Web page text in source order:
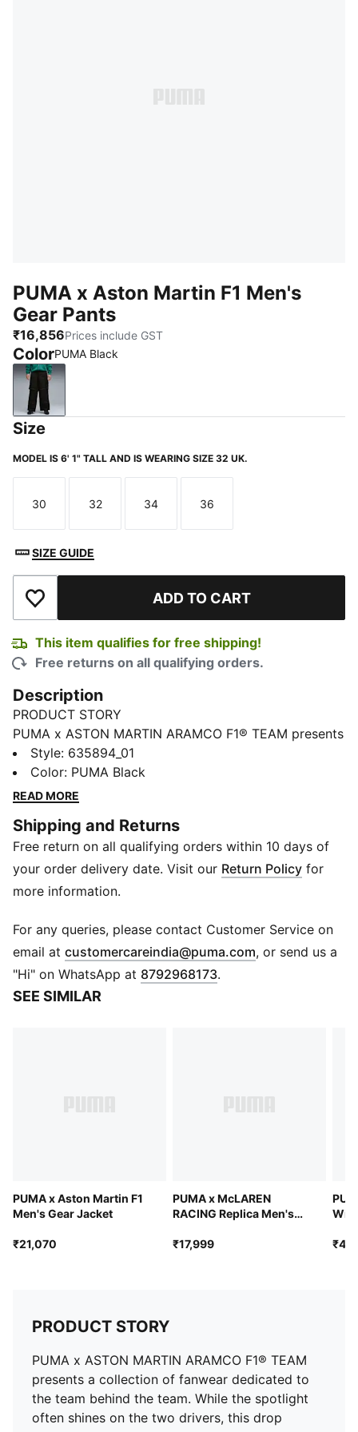
PUMA x Aston Martin F1 Men's
Gear Pants
₹16,856Prices include GST
ColorPUMA Black
PUMA Black
Size
MODEL IS 6' 1" TALL AND IS WEARING SIZE 32 UK.
Size
30
Size
32
Size
34
Size
36
SIZE GUIDE
Add to Wishlist ADD TO CART
This item qualifies for free shipping!
Free returns on all qualifying orders.
Description
PRODUCT STORY
PUMA x ASTON MARTIN ARAMCO F1® TEAM presents
a collection of fanwear dedicated to the team behind
the team. While the spotlight often shines on the two
drivers, this drop honors the unsung heroes at the
workwear and built for everyday wear, it’s headlined
by the Speedcat, Full Zip Hoodie, Gear Jacket, and
more.
DETAILS
Pleat design detail at the knees
Regular length
Medium rise
Waistband with worker belt loop at back
Pockets: Back pockets with metal snap closure,
Style: 635894_01
Color: PUMA Black
READ MORE
Shipping and Returns
Free return on all qualifying orders within 10 days of
your order delivery date. Visit our Return Policy for
more information.
For any queries, please contact Customer Service on
email at customercareindia@puma.com Opens in new
, or send us a
"Hi" on WhatsApp at 8792968173.
SEE SIMILAR
PUMA x Aston Martin F1
Men's Gear Jacket
₹21,070
PUMA x McLAREN
RACING Replica Men's
₹17,999
PRODUCT STORY
PUMA x ASTON MARTIN ARAMCO F1® TEAM
presents a collection of fanwear dedicated to
the team behind the team. While the spotlight
often shines on the two drivers, this drop